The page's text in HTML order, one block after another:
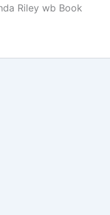
Riley wb Book